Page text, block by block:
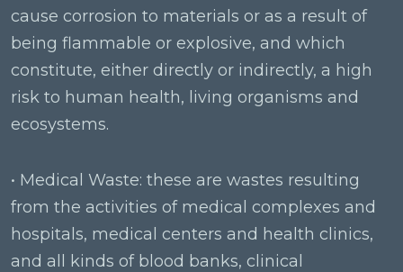
cause corrosion to materials or as a result of
being flammable or explosive, and which
constitute, either directly or indirectly, a high
risk to human health, living organisms and
ecosystems.
• Medical Waste: these are wastes resulting
from the activities of medical complexes and
hospitals, medical centers and health clinics,
and all kinds of blood banks, clinical